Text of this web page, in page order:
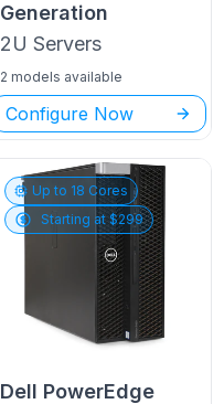
Generation
2U Servers
2 models available
Configure Now
Up to 18 Cores
Starting at $299
Dell PowerEdge